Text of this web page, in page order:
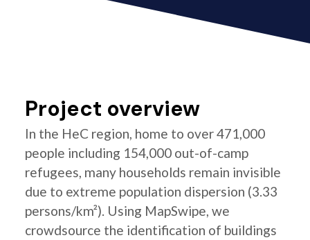
Project overview
In the HeC region, home to over 471,000
people including 154,000 out-of-camp
refugees, many households remain invisible
due to extreme population dispersion (3.33
persons/km²). Using MapSwipe, we
crowdsource the identification of buildings